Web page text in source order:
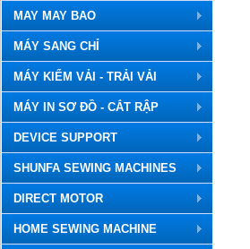
MAY MAY BAO
MÁY SANG CHỈ
MÁY KIỂM VẢI - TRẢI VẢI
MÁY IN SƠ ĐỒ - CẮT RẬP
DEVICE SUPPORT
SHUNFA SEWING MACHINES
DIRECT MOTOR
HOME SEWING MACHINE